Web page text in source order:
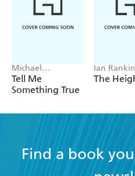
Michael
Robotham
Tell Me
Something True
Ian Rankin
The
Find a book